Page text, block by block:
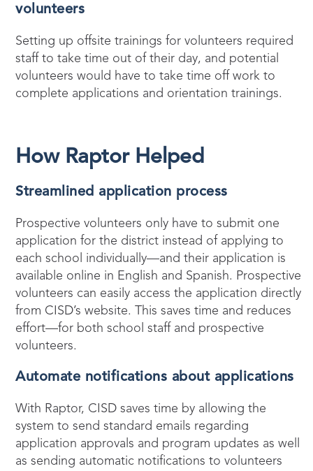
volunteers
Setting up offsite trainings for volunteers required
staff to take time out of their day, and potential
volunteers would have to take time off work to
complete applications and orientation trainings.
How Raptor Helped
Streamlined application process
Prospective volunteers only have to submit one
application for the district instead of applying to
each school individually—and their application is
available online in English and Spanish. Prospective
volunteers can easily access the application directly
from CISD’s website. This saves time and reduces
effort—for both school staff and prospective
volunteers.
Automate notifications about applications
With Raptor, CISD saves time by allowing the
system to send standard emails regarding
application approvals and program updates as well
as sending automatic notifications to volunteers